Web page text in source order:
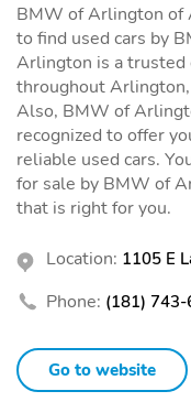
BMW of Arlington of
to find used cars by
Arlington is a trusted
throughout Arlington,
Also, BMW of
recognized to offer
reliable used cars.
for sale by BMW of
that is right for you.
Location: 1105 E
Phone: (181)
Go to website